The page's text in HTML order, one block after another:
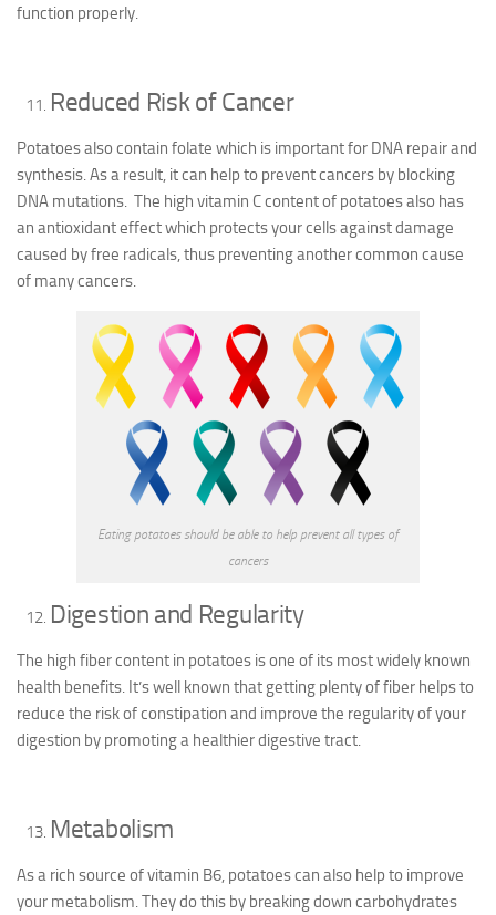
function properly.
Reduced Risk of Cancer
Potatoes also contain folate which is important for DNA repair and
synthesis. As a result, it can help to prevent cancers by blocking
DNA mutations. The high vitamin C content of potatoes also has
an antioxidant effect which protects your cells against damage
caused by free radicals, thus preventing another common cause
of many cancers.
Eating potatoes should be able to help prevent all types of
cancers
Digestion and Regularity
The high fiber content in potatoes is one of its most widely known
health benefits. It’s well known that getting plenty of fiber helps to
reduce the risk of constipation and improve the regularity of your
digestion by promoting a healthier digestive tract.
Metabolism
As a rich source of vitamin B6, potatoes can also help to improve
your metabolism. They do this by breaking down carbohydrates